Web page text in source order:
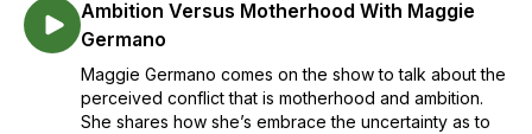
Ambition Versus Motherhood With Maggie
Germano
Maggie Germano comes on the show to talk about the
perceived conflict that is motherhood and ambition.
She shares how she’s embrace the uncertainty as to